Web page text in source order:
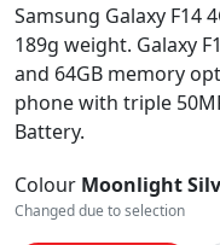
Samsung Galaxy F14
189g weight. Galaxy
and 64GB memory
phone with triple
Battery.
Colour Moonlight
Changed due to selection